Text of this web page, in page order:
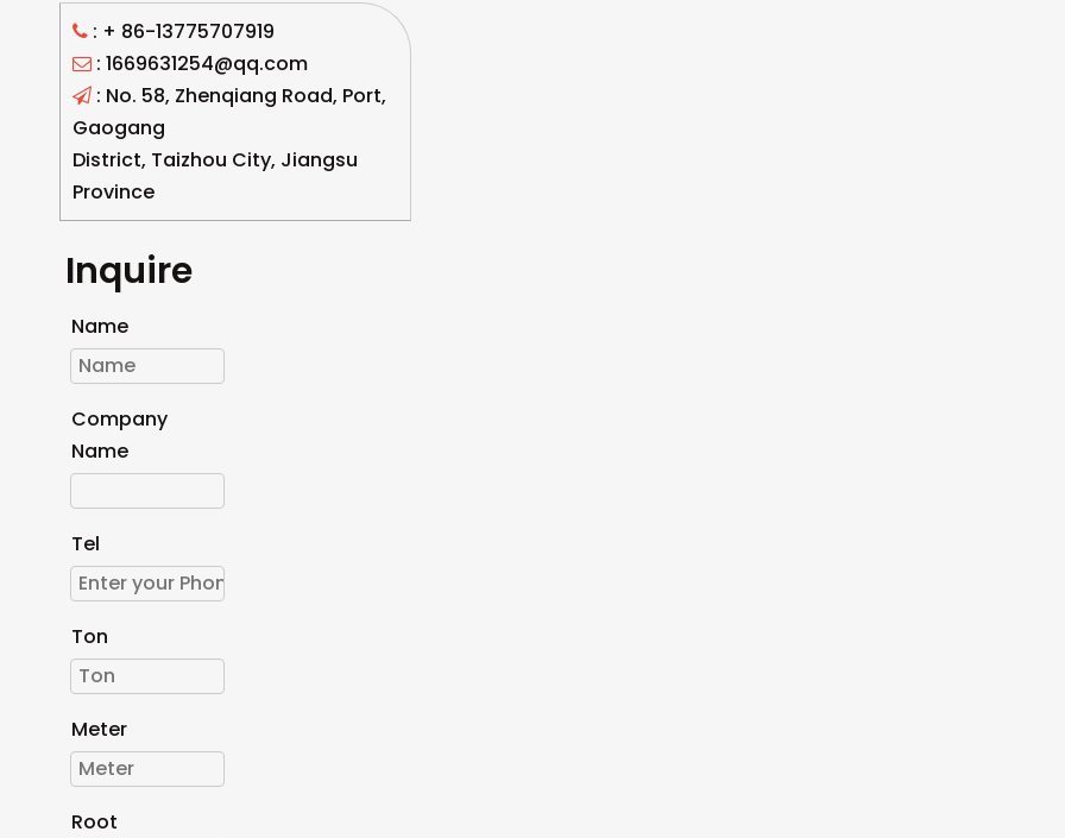
 : + 86-13775707919
 : 1669631254@qq.com
 : No. 58, Zhenqiang Road, Port,
Gaogang
District, Taizhou City, Jiangsu
Province
Inquire
Name
Company
Name
Tel
Ton
Meter
Root